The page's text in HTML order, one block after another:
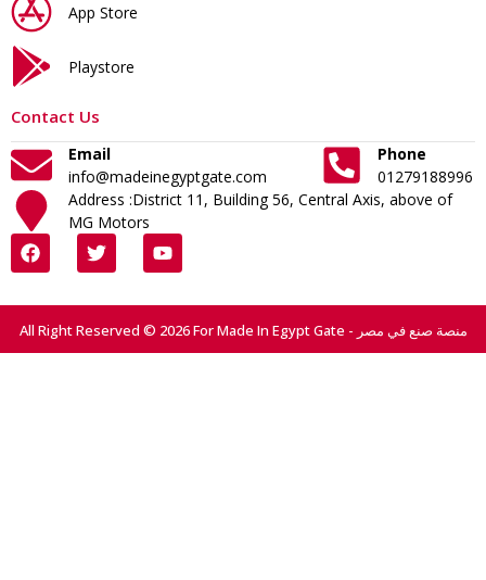
App Store
Playstore
Contact Us
Email
info@madeinegyptgate.com
Phone
01279188996
Address :District 11, Building 56, Central Axis, above of
MG Motors
All Right Reserved © 2026 For Made In Egypt Gate - منصة صنع في مصر